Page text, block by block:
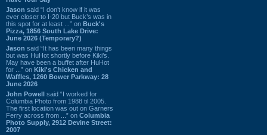
Jason said “I don’t know if it was
ever closer to I-20 but Buck’s was in
this spot for at least ...” on Buck's
Pizza, 1856 South Lake Drive:
June 2026 (Temporary?)
Jason said “It has been many things
but was HuHot shortly before Kiki’s.
May have been a buffet after HuHot
for ...” on Kiki's Chicken and
Waffles, 1260 Bower Parkway: 28
June 2026
John Powell said “I worked for
Columbia Photo from 1988 til 2005.
The first location was out on Garners
Ferry across from ...” on Columbia
Photo Supply, 2912 Devine Street:
2007